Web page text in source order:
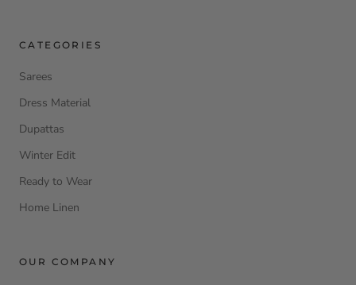
CATEGORIES
Sarees
Dress Material
Dupattas
Winter Edit
Ready to Wear
Home Linen
OUR COMPANY